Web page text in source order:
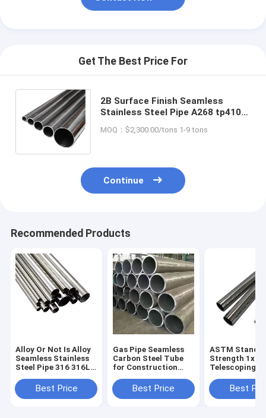
Get The Best Price For
2B Surface Finish Seamless
Stainless Steel Pipe A268 tp410
Rolled Steel Pipe
MOQ：$2,300.00/tons 1-9 tons
Continue
Recommended Products
Alloy Or Not Is Alloy
Seamless Stainless
Steel Pipe 316 316L
100mm ASTM A312
Per Ton Round and
Best Price
Gas Pipe Seamless
Carbon Steel Tube
for Construction
Round Section
Shape
Best Price
ASTM
Strength 1x1
Telescoping
Square Black
Steel Tube
Best